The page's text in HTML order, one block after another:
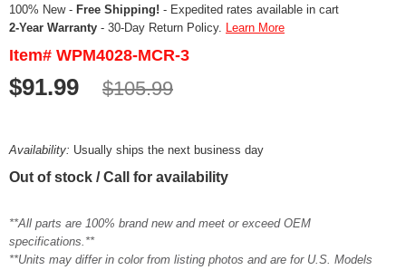
100% New - Free Shipping! - Expedited rates available in cart
2-Year Warranty - 30-Day Return Policy. Learn More
Item# WPM4028-MCR-3
$91.99 $105.99
Availability: Usually ships the next business day
Out of stock / Call for availability
**All parts are 100% brand new and meet or exceed OEM
specifications.**
**Units may differ in color from listing photos and are for U.S. Models